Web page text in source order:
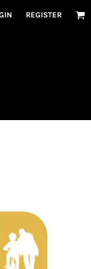
REGISTER